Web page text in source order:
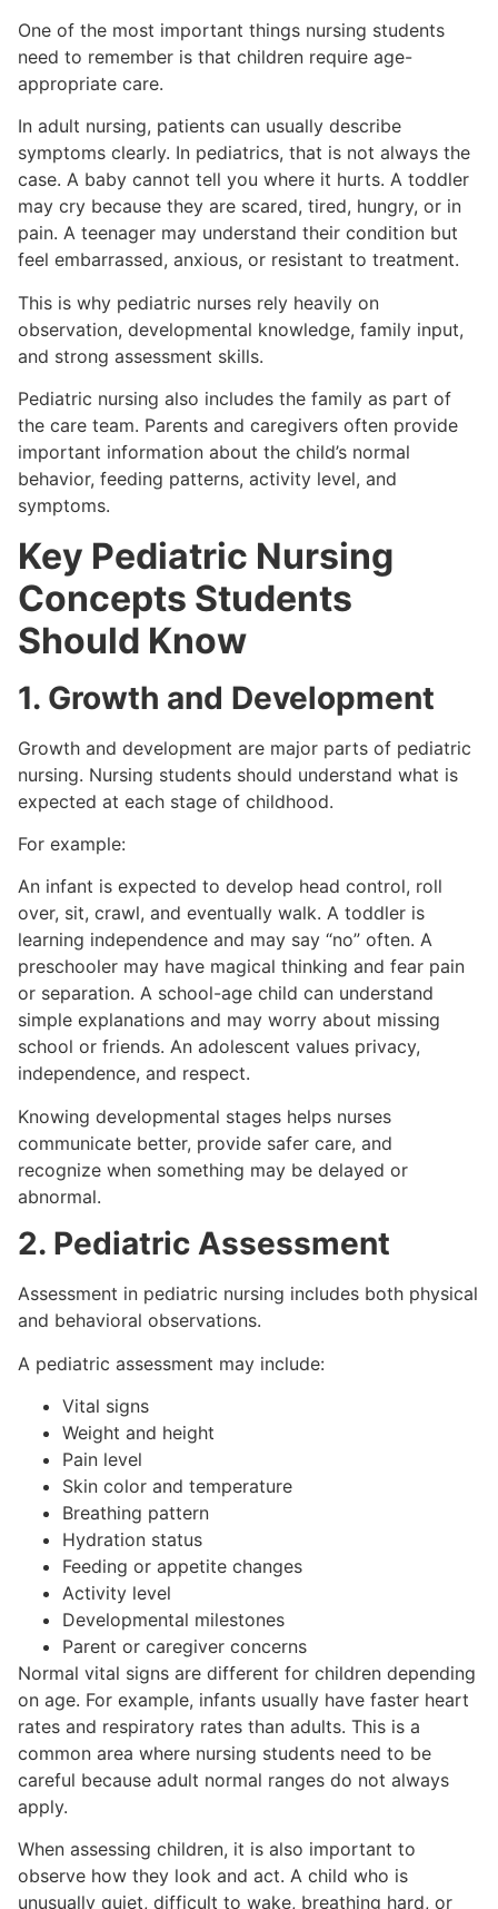
One of the most important things nursing students
need to remember is that children require age-
appropriate care.
In adult nursing, patients can usually describe
symptoms clearly. In pediatrics, that is not always the
case. A baby cannot tell you where it hurts. A toddler
may cry because they are scared, tired, hungry, or in
pain. A teenager may understand their condition but
feel embarrassed, anxious, or resistant to treatment.
This is why pediatric nurses rely heavily on
observation, developmental knowledge, family input,
and strong assessment skills.
Pediatric nursing also includes the family as part of
the care team. Parents and caregivers often provide
important information about the child’s normal
behavior, feeding patterns, activity level, and
symptoms.
Key Pediatric Nursing
Concepts Students
Should Know
1. Growth and Development
Growth and development are major parts of pediatric
nursing. Nursing students should understand what is
expected at each stage of childhood.
For example:
An infant is expected to develop head control, roll
over, sit, crawl, and eventually walk. A toddler is
learning independence and may say “no” often. A
preschooler may have magical thinking and fear pain
or separation. A school-age child can understand
simple explanations and may worry about missing
school or friends. An adolescent values privacy,
independence, and respect.
Knowing developmental stages helps nurses
communicate better, provide safer care, and
recognize when something may be delayed or
abnormal.
2. Pediatric Assessment
Assessment in pediatric nursing includes both physical
and behavioral observations.
A pediatric assessment may include:
Vital signs
Weight and height
Pain level
Skin color and temperature
Breathing pattern
Hydration status
Feeding or appetite changes
Activity level
Developmental milestones
Parent or caregiver concerns
Normal vital signs are different for children depending
on age. For example, infants usually have faster heart
rates and respiratory rates than adults. This is a
common area where nursing students need to be
careful because adult normal ranges do not always
apply.
When assessing children, it is also important to
observe how they look and act. A child who is
unusually quiet, difficult to wake, breathing hard, or